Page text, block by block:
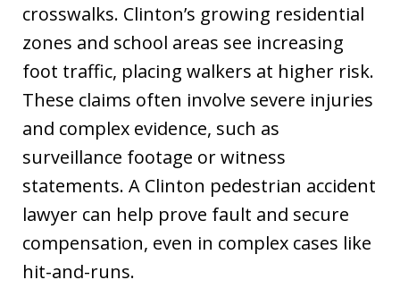
crosswalks. Clinton’s growing residential
zones and school areas see increasing
foot traffic, placing walkers at higher risk.
These claims often involve severe injuries
and complex evidence, such as
surveillance footage or witness
statements. A Clinton pedestrian accident
lawyer can help prove fault and secure
compensation, even in complex cases like
hit-and-runs.